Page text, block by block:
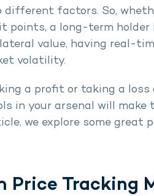
different factors. So,
points, a long-term
value, having real-
volatility.
a profit or taking a loss
in your arsenal will make
we explore some great
Price Tracking